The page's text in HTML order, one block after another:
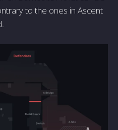
to the ones in Ascent